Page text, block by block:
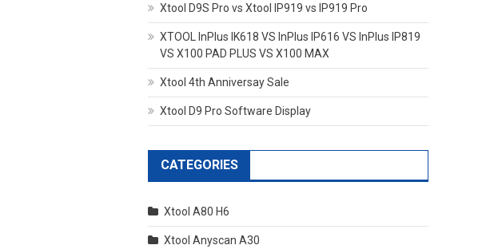
Xtool D9S Pro vs Xtool IP919 vs IP919 Pro
XTOOL InPlus IK618 VS InPlus IP616 VS InPlus IP819
VS X100 PAD PLUS VS X100 MAX
Xtool 4th Anniversay Sale
Xtool D9 Pro Software Display
CATEGORIES
Xtool A80 H6
Xtool Anyscan A30